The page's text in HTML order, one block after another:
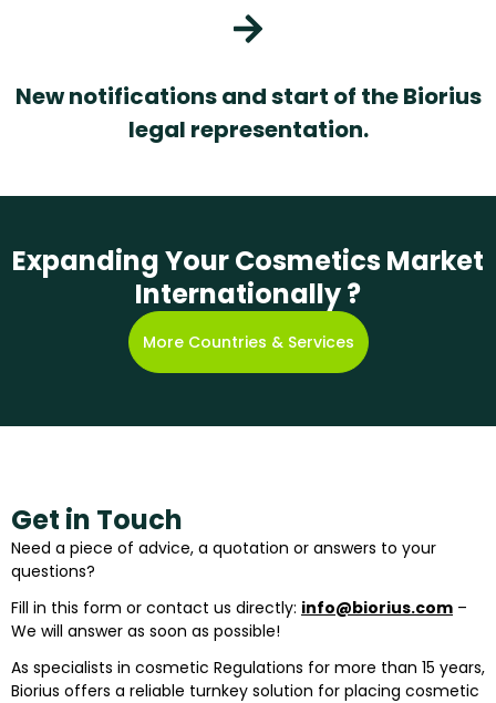
New notifications and start of the Biorius
legal representation.
Expanding Your Cosmetics Market
Internationally ?
More Countries & Services
Get in Touch
Need a piece of advice, a quotation or answers to your
questions?
Fill in this form or contact us directly: info@biorius.com –
We will answer as soon as possible!
As specialists in cosmetic Regulations for more than 15 years,
Biorius offers a reliable turnkey solution for placing cosmetic